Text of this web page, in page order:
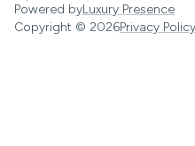
Powered byLuxury Presence
Copyright © 2026Privacy Policy